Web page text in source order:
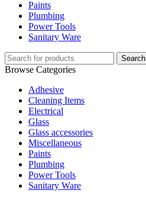
Paints
Plumbing
Power Tools
Sanitary Ware
Search
Browse Categories
Adhesive
Cleaning Items
Electrical
Glass
Glass accessories
Miscellaneous
Paints
Plumbing
Power Tools
Sanitary Ware